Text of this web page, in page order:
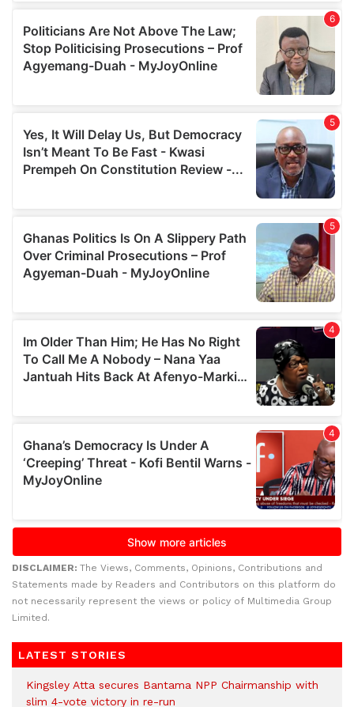
DISCLAIMER: The Views, Comments, Opinions, Contributions and
Statements made by Readers and Contributors on this platform do
not necessarily represent the views or policy of Multimedia Group
Limited.
LATEST STORIES
Kingsley Atta secures Bantama NPP Chairmanship with
slim 4-vote victory in re-run